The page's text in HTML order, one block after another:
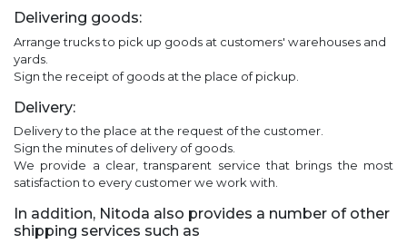
Delivering goods:
Arrange trucks to pick up goods at customers' warehouses and
yards.
Sign the receipt of goods at the place of pickup.
Delivery:
Delivery to the place at the request of the customer.
Sign the minutes of delivery of goods.
We provide a clear, transparent service that brings the most
satisfaction to every customer we work with.
In addition, Nitoda also provides a number of other
shipping services such as